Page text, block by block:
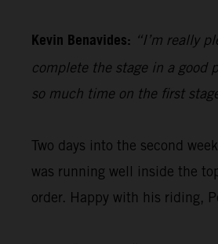
Kevin Benavides: “I’m really
complete the stage in a good
so much time on the first
Two days into the second
was running well inside the
order. Happy with his riding,